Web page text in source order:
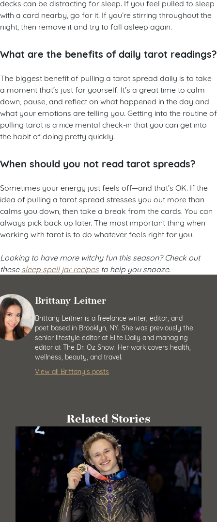
decks can be distracting for sleep. If you feel pulled to sleep
with a card nearby, go for it. If you’re stirring throughout the
night, then remove it and try to fall asleep again.
What are the benefits of daily tarot readings?
The biggest benefit of pulling a tarot spread daily is to take
a moment that’s just for yourself. It’s a great time to calm
down, pause, and reflect on what happened in the day and
what your emotions are telling you. Getting into the routine of
pulling tarot is a nice mental check-in that you can get into
the habit of doing pretty quickly.
When should you not read tarot spreads?
Sometimes your energy just feels off—and that’s OK. If the
idea of pulling a tarot spread stresses you out more than
calms you down, then take a break from the cards. You can
always pick back up later. The most important thing when
working with tarot is to do whatever feels right for you.
Looking to have more witchy fun this season? Check out
these sleep spell jar recipes to help you snooze.
Brittany Leitner
Brittany Leitner is a freelance writer, editor, and
poet based in Brooklyn, NY. She was previously the
senior lifestyle editor at Elite Daily and managing
editor at The Dr. Oz Show. Her work covers health,
wellness, beauty, and travel.
View all Brittany’s posts
Related Stories